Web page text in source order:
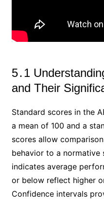
5․1
and Their
Standard scores in the
a mean of 100 and a
scores allow
behavior to a normative
indicates average
or below reflect higher
Confidence intervals